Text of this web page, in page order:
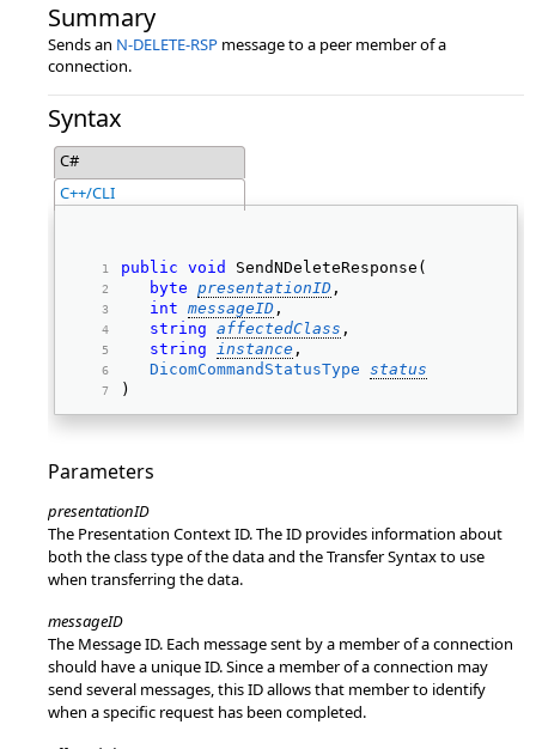
Summary
Sends an N-DELETE-RSP message to a peer member of a
connection.
Syntax
C#
C++/CLI
public void
SendNDeleteResponse(
byte presentationID ,
int messageID ,
string affectedClass ,
string instance ,
DicomCommandStatusType status
)
Parameters
presentationID
The Presentation Context ID. The ID provides information about
both the class type of the data and the Transfer Syntax to use
when transferring the data.
messageID
The Message ID. Each message sent by a member of a connection
should have a unique ID. Since a member of a connection may
send several messages, this ID allows that member to identify
when a specific request has been completed.